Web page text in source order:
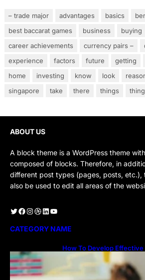
– trade major advantages basics
best baccarat games
business
buying
career achievements
currency pairs –
experience
factors future getting
home
investing know look
singapore
take there things
ABOUT US
A block theme is a WordPress theme
composed of blocks. Therefore, in
different post types (pages, posts, etc.),
also be used to edit all areas of the
Twitter Facebook Instagram Dribbble LinkedIn YouTube
CATEGORY NAME
How To Develop
Through Online Education